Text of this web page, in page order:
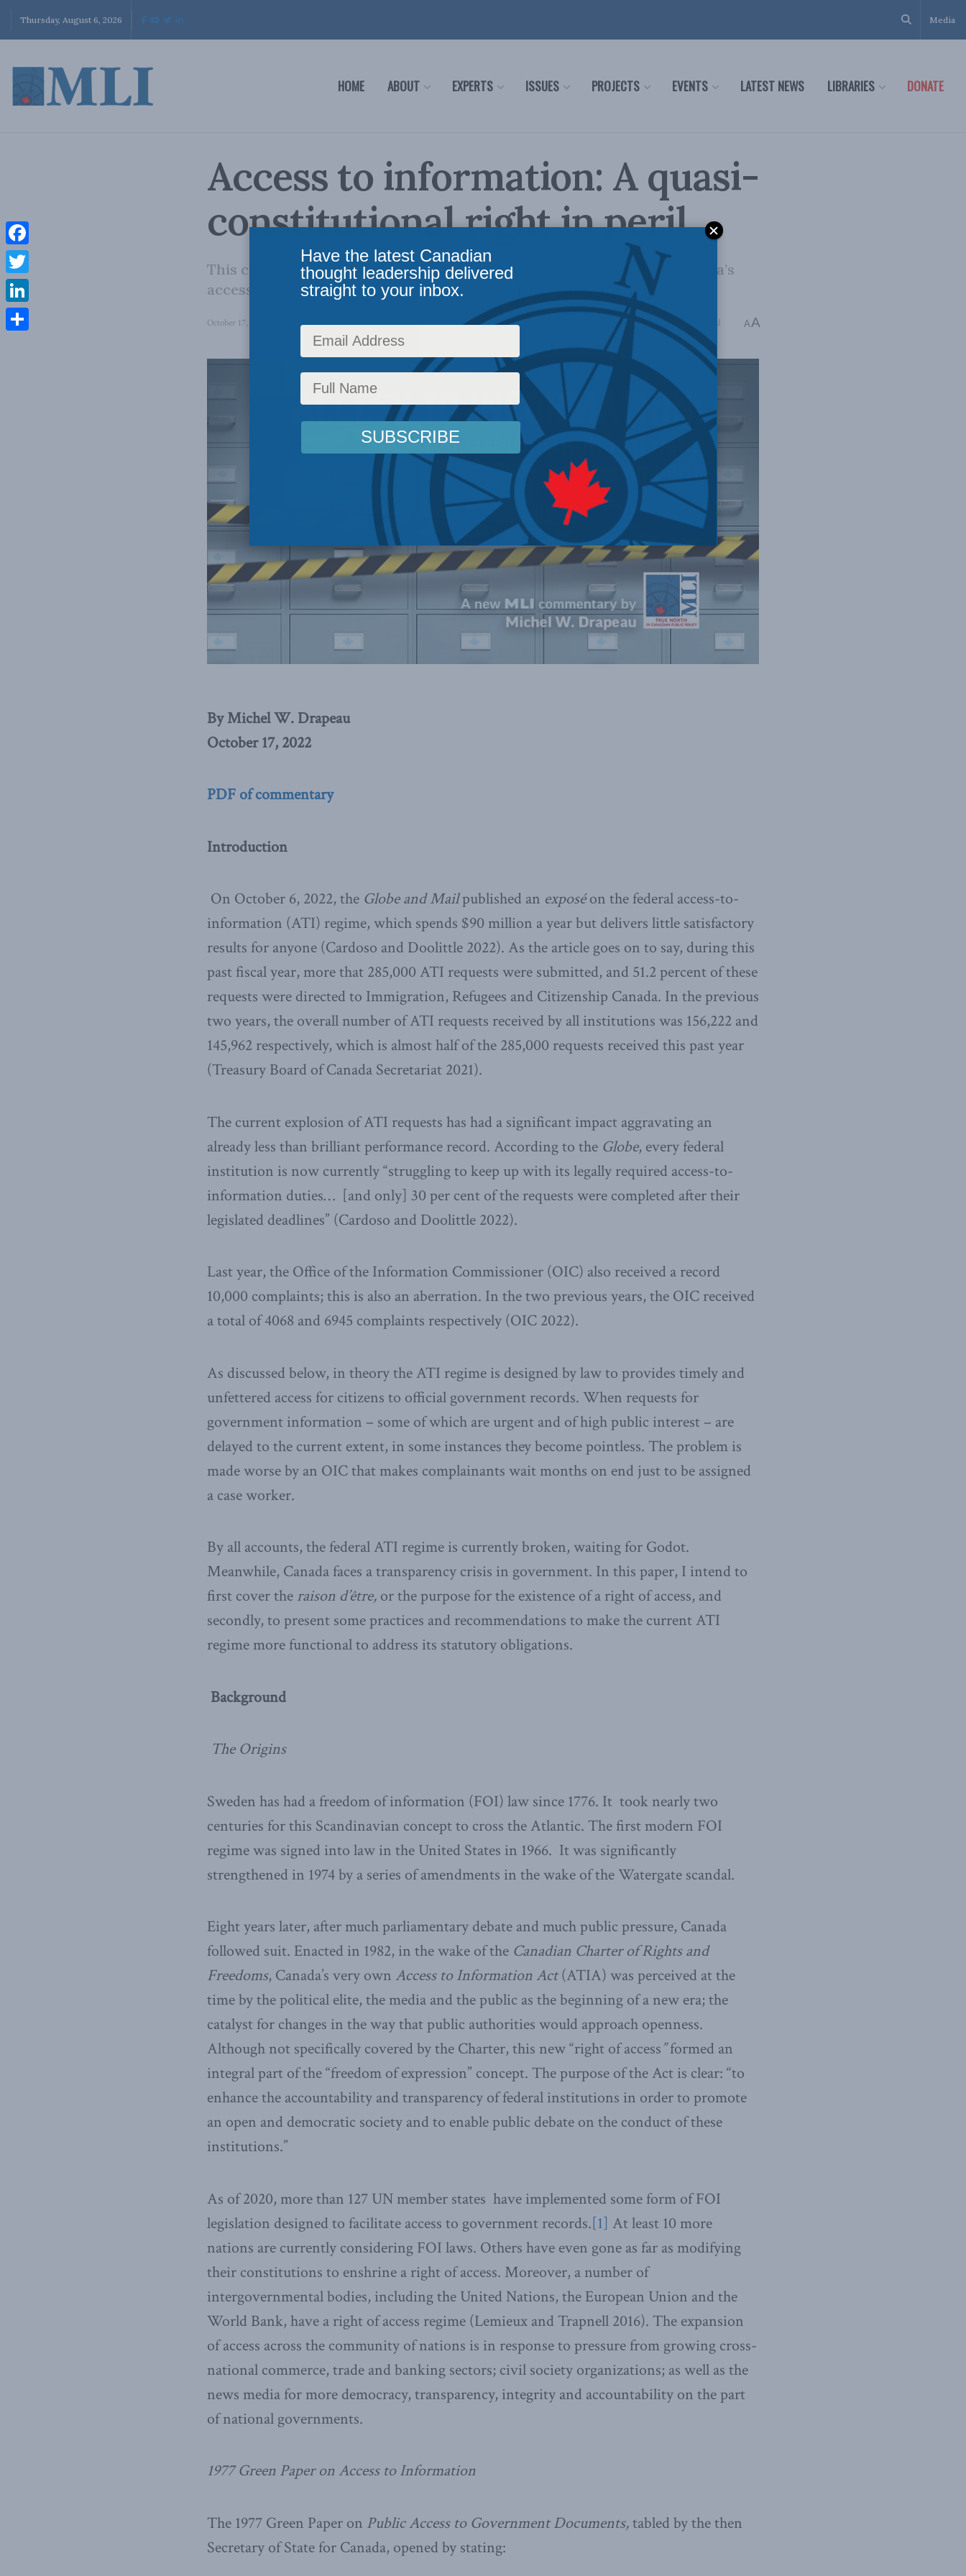
Thursday, August 6, 2026 Media
HOME ABOUT EXPERTS ISSUES PROJECTS EVENTS LATEST NEWS LIBRARIES DONATE
Access to information: A quasi-
constitutional right in peril
This commentary by Michel W. Drapeau examines the shortfalls in Canada’s
access to information regime and how to make it more functional.
October 17, 2022 Domestic Policy,Latest News,Commentary,In the Media,Political Tradition Reading Time: 9 mins read A A
By Michel W. Drapeau
October 17, 2022
PDF of commentary
Introduction
On October 6, 2022, the Globe and Mailpublished an exposéon the federal access-to-
information (ATI) regime, which spends $90 million a year but delivers little satisfactory
results for anyone (Cardoso and Doolittle 2022). As the article goes on to say, during this
past fiscal year, more that 285,000 ATI requests were submitted, and 51.2 percent of these
requests were directed to Immigration, Refugees and Citizenship Canada. In the previous
two years, the overall number of ATI requests received by all institutions was 156,222 and
145,962 respectively, which is almost half of the 285,000 requests received this past year
(Treasury Board of Canada Secretariat 2021).
The current explosion of ATI requests has had a significant impact aggravating an
already less than brilliant performance record. According to the Globe, every federal
institution is now currently “struggling to keep up with its legally required access-to-
information duties… [and only] 30 per cent of the requests were completed after their
legislated deadlines” (Cardoso and Doolittle 2022).
Last year, the Office of the Information Commissioner (OIC) also received a record
10,000 complaints; this is also an aberration. In the two previous years, the OIC received
a total of 4068 and 6945 complaints respectively (OIC 2022).
As discussed below, in theory the ATI regime is designed by law to provides timely and
unfettered access for citizens to official government records. When requests for
government information – some of which are urgent and of high public interest – are
delayed to the current extent, in some instances they become pointless. The problem is
made worse by an OIC that makes complainants wait months on end just to be assigned
a case worker.
By all accounts, the federal ATI regime is currently broken, waiting for Godot.
Meanwhile, Canada faces a transparency crisis in government. In this paper, I intend to
first cover the raison d’être, or the purpose for the existence of a right of access, and
secondly, to present some practices and recommendations to make the current ATI
regime more functional to address its statutory obligations.
Background
The Origins
Sweden has had a freedom of information (FOI) law since 1776. It took nearly two
centuries for this Scandinavian concept to cross the Atlantic. The first modern FOI
regime was signed into law in the United States in 1966. It was significantly
strengthened in 1974 by a series of amendments in the wake of the Watergate scandal.
Eight years later, after much parliamentary debate and much public pressure, Canada
followed suit. Enacted in 1982, in the wake of the Canadian Charter of Rights and
Freedoms, Canada’s very own Access to Information Act(ATIA) was perceived at the
time by the political elite, the media and the public as the beginning of a new era; the
catalyst for changes in the way that public authorities would approach openness.
Although not specifically covered by the Charter, this new “right of access”formed an
integral part of the “freedom of expression” concept. The purpose of the Act is clear: “to
enhance the accountability and transparency of federal institutions in order to promote
an open and democratic society and to enable public debate on the conduct of these
institutions.”
As of 2020, more than 127 UN member states have implemented some form of FOI
legislation designed to facilitate access to government records.[1] At least 10 more
nations are currently considering FOI laws. Others have even gone as far as modifying
their constitutions to enshrine a right of access. Moreover, a number of
intergovernmental bodies, including the United Nations, the European Union and the
World Bank, have a right of access regime (Lemieux and Trapnell 2016). The expansion
of access across the community of nations is in response to pressure from growing cross-
national commerce, trade and banking sectors; civil society organizations; as well as the
news media for more democracy, transparency, integrity and accountability on the part
of national governments.
1977 Green Paper on Access to Information
The 1977 Green Paper on Public Access to Government Documents,tabled by the then
Secretary of State for Canada, opened by stating:
Facebook
Twitter
LinkedIn
Have the latest Canadian
thought leadership delivered
straight to your inbox.